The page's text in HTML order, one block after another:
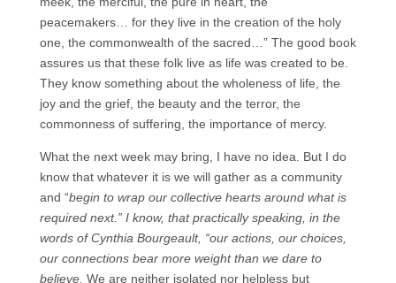
peacemakers… for they live in the creation of the holy
one, the commonwealth of the sacred…” The good book
assures us that these folk live as life was created to be.
They know something about the wholeness of life, the
joy and the grief, the beauty and the terror, the
commonness of suffering, the importance of mercy.
What the next week may bring, I have no idea. But I do
know that whatever it is we will gather as a community
and “begin to wrap our collective hearts around what is
required next.” I know, that practically speaking, in the
words of Cynthia Bourgeault, “our actions, our choices,
our connections bear more weight than we dare to
believe. We are neither isolated nor helpless but